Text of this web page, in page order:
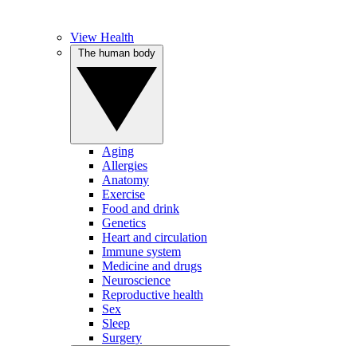
View Health
Aging
Allergies
Anatomy
Exercise
Food and drink
Genetics
Heart and circulation
Immune system
Medicine and drugs
Neuroscience
Reproductive health
Sex
Sleep
Surgery